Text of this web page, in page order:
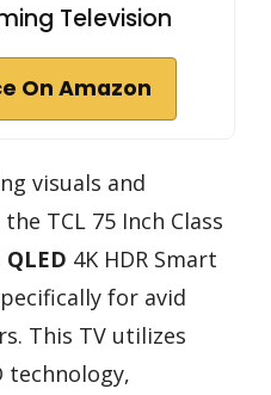
Television
On Amazon
visuals and
TCL 75 Inch Class
4K HDR Smart
for avid
This TV utilizes
technology,